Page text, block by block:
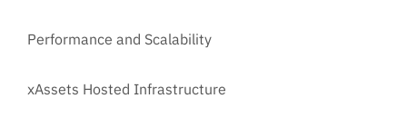
Performance and Scalability
xAssets Hosted Infrastructure